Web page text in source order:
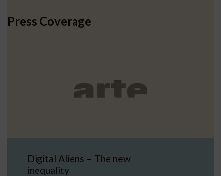
Press Coverage
Digital Aliens – The new
inequality